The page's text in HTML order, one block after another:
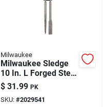
Milwaukee
Milwaukee Sledge
10 In. L Forged Steel
Chisel Bit Sds-plus
Shank 2 Pc
$ 31.99 PK
SKU: #2029541